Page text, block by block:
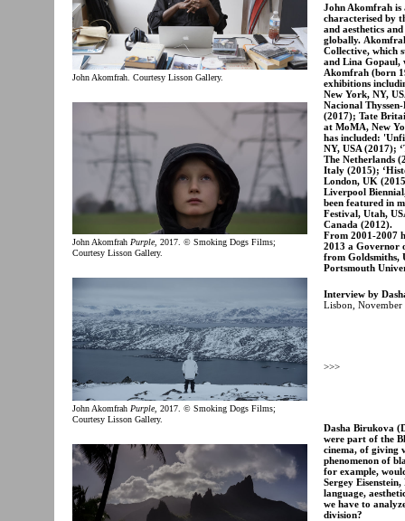
John Akomfrah. Courtesy Lisson Gallery.
John Akomfrah Purple, 2017. © Smoking Dogs Films;
Courtesy Lisson Gallery.
John Akomfrah Purple, 2017. © Smoking Dogs Films;
Courtesy Lisson Gallery.
John Akomfrah is
characterised by
and aesthetics
globally.
Collective, which
and Lina Gopaul,
Akomfrah (born
exhibitions
New York, NY,
Nacional
(2017); Tate
at MoMA, New
has included:
NY, USA (2017);
The Netherlands
Italy (2015);
London, UK
Liverpool
been featured in
Festival, Utah,
Canada (2012).
From 2001-2007
2013 a Governor
from Goldsmiths,
Portsmouth
Interview by
Lisbon, November
>>>
Dasha Birukova
were part of the
cinema, of giving
phenomenon of
for example,
Sergey
language,
we have to
division?